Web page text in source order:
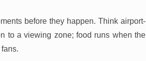
before they happen. Think airport-
to a viewing zone; food runs when the